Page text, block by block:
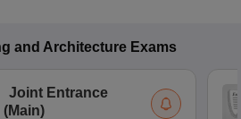
and Architecture Exams
Joint Entrance